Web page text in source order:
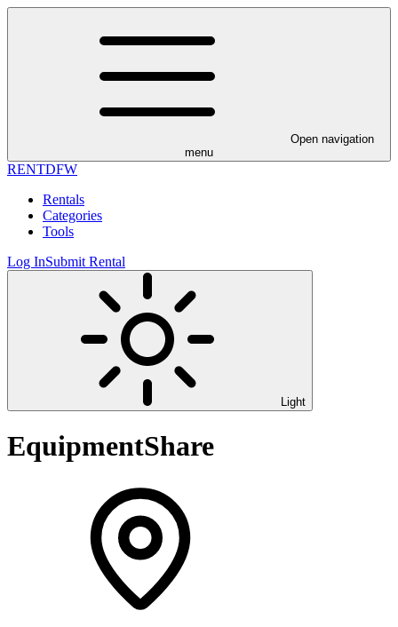
Open navigation
menu
RENTDFW
Rentals
Categories
Tools
Log InSubmit Rental
Light
EquipmentShare